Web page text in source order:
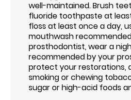
well-maintained. Brush
fluoride toothpaste at
floss at least once a day,
mouthwash
prosthodontist, wear a
recommended by your
protect your restorations,
smoking or chewing
sugar or high-acid foods